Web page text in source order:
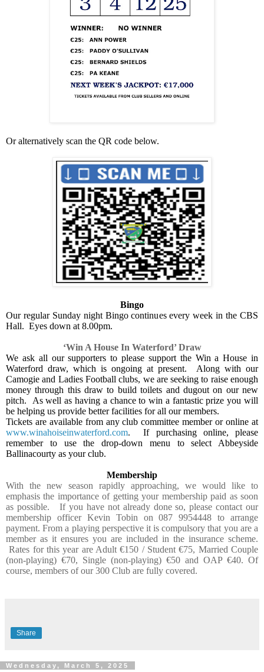
Or alternatively scan the QR code below.
Bingo
Our regular Sunday night Bingo continues every week in the CBS
Hall. Eyes down at 8.00pm.
‘Win A House In Waterford’ Draw
We ask all our supporters to please support the Win a House in
Waterford draw, which is ongoing at present.
Along with our
Camogie and Ladies Football clubs, we are seeking to raise enough
money through this draw to build toilets and dugout on our new
pitch.
As well as having a chance to win a fantastic prize you will
be helping us provide better facilities for all our members.
Tickets are available from any club committee member or online at
www.winahoiseinwaterford.com.
If purchasing online, please
remember to use the drop-down menu to select Abbeyside
Ballinacourty as your club.
Membership
With the new season rapidly approaching, we would like to
emphasis the importance of getting your membership paid as soon
as possible.
If you have not already done so, please contact our
membership officer Kevin Tobin on 087 9954448 to arrange
payment. From a playing perspective it is compulsory that you are a
member as it ensures you are included in the insurance scheme.
Rates for this year are Adult €150 / Student €75, Married Couple
(non-playing) €70, Single (non-playing) €50 and OAP €40. Of
course, members of our 300 Club are fully covered.
Share
Wednesday, March 5, 2025